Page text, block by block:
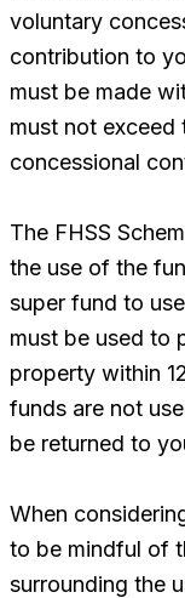
voluntary
contribution to
must be made
must not exceed
concessional
The FHSS
the use of the
super fund to
must be used to
property within
funds are not
be returned to
When
to be mindful of
surrounding the